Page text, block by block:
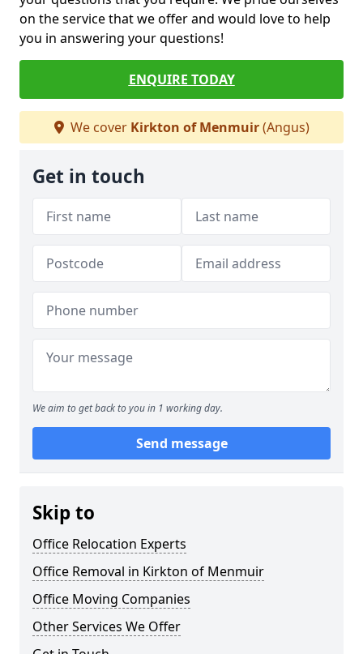
on the service that we offer and would love to help
you in answering your questions!
ENQUIRE TODAY
We cover Kirkton of Menmuir(Angus)
Get in touch
We aim to get back to you in 1 working day.
Send message
Skip to
Office Relocation Experts
Office Removal in Kirkton of Menmuir
Office Moving Companies
Other Services We Offer